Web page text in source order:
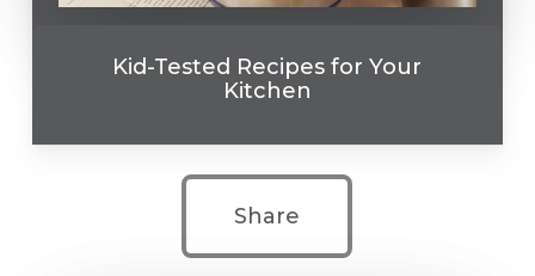
Kid-Tested Recipes for Your
Kitchen
Share